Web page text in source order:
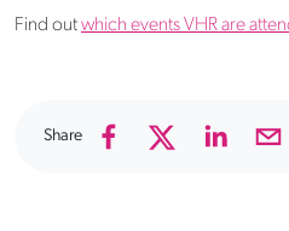
Find outwhich events VHR are
Share